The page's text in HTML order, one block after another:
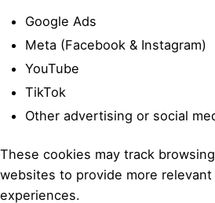
Google Ads
Meta (Facebook & Instagram)
YouTube
TikTok
Other advertising or social
These cookies may track
websites to provide more
experiences.